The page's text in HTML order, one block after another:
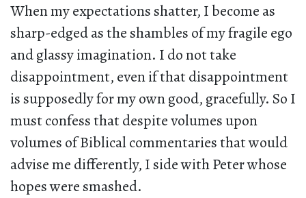
When my expectations shatter, I become as
sharp-edged as the shambles of my fragile ego
and glassy imagination. I do not take
disappointment, even if that disappointment
is supposedly for my own good, gracefully. So I
must confess that despite volumes upon
volumes of Biblical commentaries that would
advise me differently, I side with Peter whose
hopes were smashed.